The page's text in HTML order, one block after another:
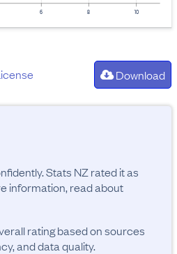
6 8 10
Download
Stats NZ rated it as
information, read about
rating based on sources
and data quality.